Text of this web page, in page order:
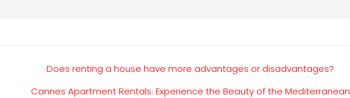
Does renting a house have more advantages or disadvantages?
Cannes Apartment Rentals: Experience the Beauty of the Mediterranean